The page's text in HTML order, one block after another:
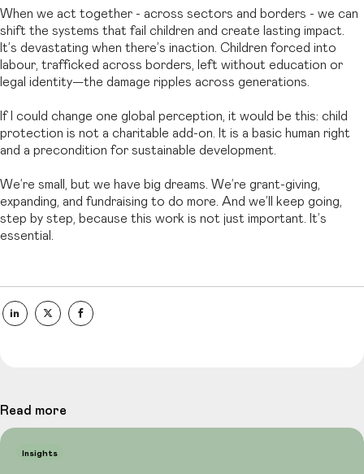
When we act together - across sectors and borders - we can
shift the systems that fail children and create lasting impact.
It’s devastating when there’s inaction. Children forced into
labour, trafficked across borders, left without education or
legal identity—the damage ripples across generations.
If I could change one global perception, it would be this: child
protection is not a charitable add-on. It is a basic human right
and a precondition for sustainable development.
We’re small, but we have big dreams. We’re grant-giving,
expanding, and fundraising to do more. And we’ll keep going,
step by step, because this work is not just important. It’s
essential.
Read more
Insights